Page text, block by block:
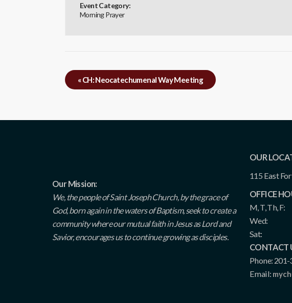
Event Category:
Morning Prayer
«CH: Neocatechumenal Way Meeting
Our Mission:
We, the people of Saint Joseph Church, by the grace of
God, born again in the waters of Baptism, seek to create a
community where our mutual faith in Jesus as Lord and
Savior, encourages us to continue growing as disciples.
OUR
115 East
OFFICE
M, T, Th, F:
Wed:
Sat:
CONTACT
Phone:
Email: